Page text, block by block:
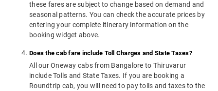
these fares are subject to change based on demand and
seasonal patterns. You can check the accurate prices by
entering your complete itinerary information on the
booking widget above.
Does the cab fare include Toll Charges and State Taxes?
All our Oneway cabs from Bangalore to Thiruvarur
include Tolls and State Taxes. If you are booking a
Roundtrip cab, you will need to pay tolls and taxes to the